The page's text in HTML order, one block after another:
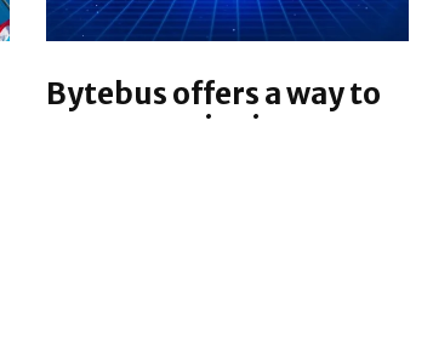
Bytebus offers a way to
earn a passive income